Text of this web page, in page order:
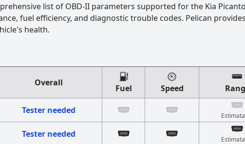
list of OBD-II parameters supported for the Kia
fuel efficiency, and diagnostic trouble codes. Pelican
health.
Overall
Fuel Speed
Tester needed
Tester needed